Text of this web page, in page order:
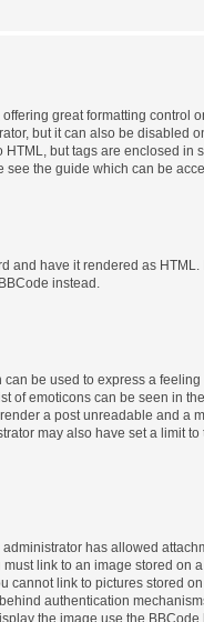
great formatting control
but it can also be disabled
but tags are enclosed in
the guide which can be
and have it rendered as
instead.
be used to express a
of emoticons can be seen in
a post unreadable and a
may also have set a limit
has allowed
link to an image stored on
cannot link to pictures stored
authentication
the image use the BBCode